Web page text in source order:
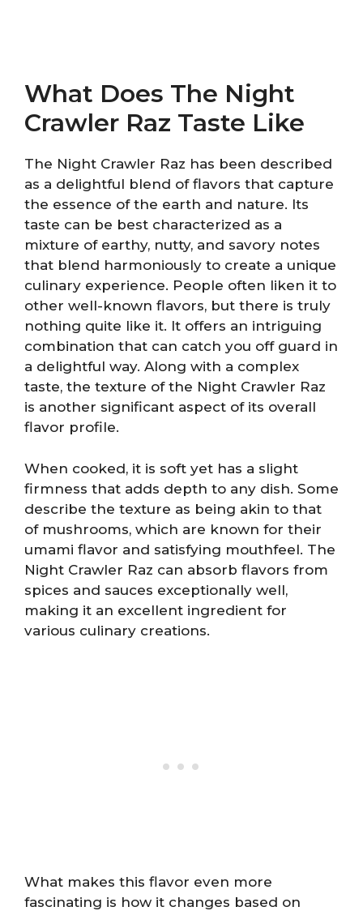
What Does The Night
Crawler Raz Taste Like
The Night Crawler Raz has been described
as a delightful blend of flavors that capture
the essence of the earth and nature. Its
taste can be best characterized as a
mixture of earthy, nutty, and savory notes
that blend harmoniously to create a unique
culinary experience. People often liken it to
other well-known flavors, but there is truly
nothing quite like it. It offers an intriguing
combination that can catch you off guard in
a delightful way. Along with a complex
taste, the texture of the Night Crawler Raz
is another significant aspect of its overall
flavor profile.
When cooked, it is soft yet has a slight
firmness that adds depth to any dish. Some
describe the texture as being akin to that
of mushrooms, which are known for their
umami flavor and satisfying mouthfeel. The
Night Crawler Raz can absorb flavors from
spices and sauces exceptionally well,
making it an excellent ingredient for
various culinary creations.
What makes this flavor even more
fascinating is how it changes based on